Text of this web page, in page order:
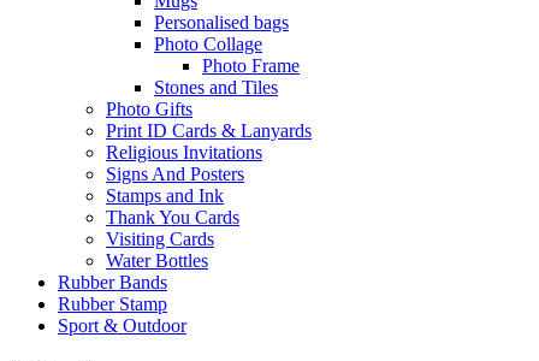
Personalised bags
Photo Collage
Photo Frame
Stones and Tiles
Photo Gifts
Print ID Cards & Lanyards
Religious Invitations
Signs And Posters
Stamps and Ink
Thank You Cards
Visiting Cards
Water Bottles
Rubber Bands
Rubber Stamp
Sport & Outdoor